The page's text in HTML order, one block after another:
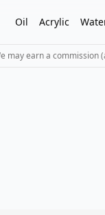
Oil Acrylic
may earn a commission